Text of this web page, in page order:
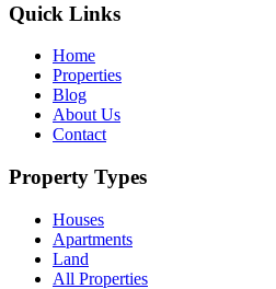
Quick Links
Home
Properties
Blog
About Us
Contact
Property Types
Houses
Apartments
Land
All Properties